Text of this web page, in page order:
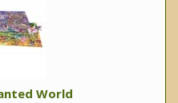
World